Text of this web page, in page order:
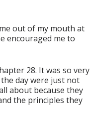
out of my mouth at
encouraged me to
28. It was so very
day were just not
about because they
the principles they